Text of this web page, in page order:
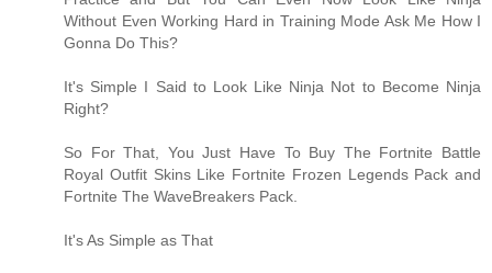
Without Even Working Hard in Training Mode Ask Me How I
Gonna Do This?
It's Simple I Said to Look Like Ninja Not to Become Ninja
Right?
So For That, You Just Have To Buy The Fortnite Battle
Royal Outfit Skins Like Fortnite Frozen Legends Pack and
Fortnite The WaveBreakers Pack.
It's As Simple as That